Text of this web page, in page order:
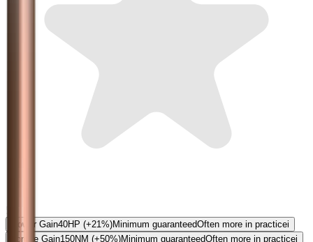
Power Gain40HP (+21%)Minimum guaranteedOften more in practicei
Torque Gain150NM (+50%)Minimum guaranteedOften more in practicei